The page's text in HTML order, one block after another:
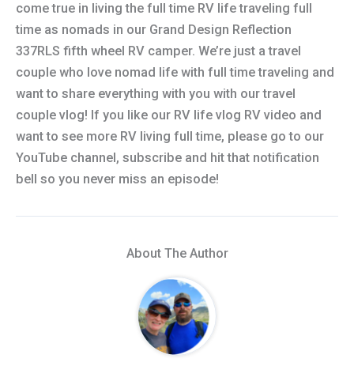
come true in living the full time RV life traveling full
time as nomads in our Grand Design Reflection
337RLS fifth wheel RV camper. We’re just a travel
couple who love nomad life with full time traveling and
want to share everything with you with our travel
couple vlog! If you like our RV life vlog RV video and
want to see more RV living full time, please go to our
YouTube channel, subscribe and hit that notification
bell so you never miss an episode!
About The Author